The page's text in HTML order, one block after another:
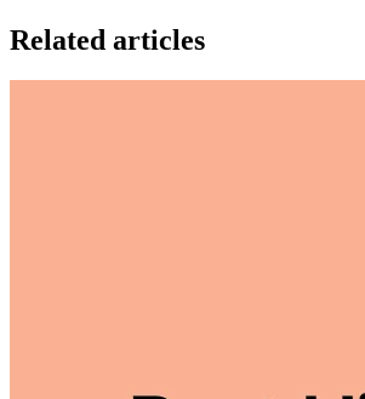
Related articles